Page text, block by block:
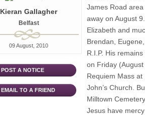
Kieran Gallagher
Belfast
09 August, 2010
POST A NOTICE
EMAIL TO A FRIEND
James Road
away on August
Elizabeth and
Brendan,
R.I.P. His
on Friday
Requiem Mass at
John’s Church.
Milltown
Jesus have